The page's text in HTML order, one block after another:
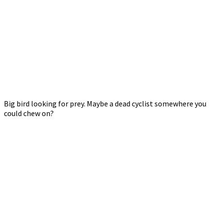
Big bird looking for prey. Maybe a dead cyclist somewhere you
could chew on?